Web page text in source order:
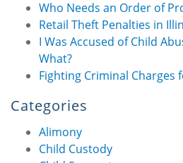
Who Needs an Order of
Retail Theft Penalties in
I Was Accused of Child
What?
Fighting Criminal Charges
Categories
Alimony
Child Custody